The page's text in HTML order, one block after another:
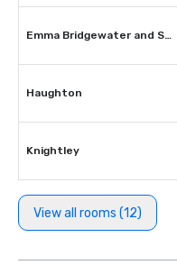
Emma Bridgewater and Susie Cooper
Haughton
Knightley
View all rooms (12)